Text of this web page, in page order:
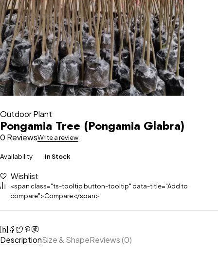
Outdoor Plant
Pongamia Tree (Pongamia Glabra)
0 ReviewsWrite a review
Availability In Stock
Wishlist
<span class="ts-tooltip button-tooltip" data-title="Add to
compare">Compare</span>
DescriptionSize & ShapeReviews (0)